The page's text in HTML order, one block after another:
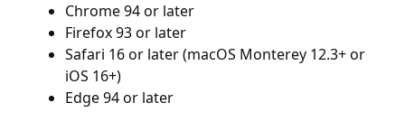
Chrome 94 or later
Firefox 93 or later
Safari 16 or later (macOS Monterey 12.3+ or
iOS 16+)
Edge 94 or later